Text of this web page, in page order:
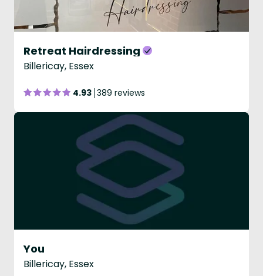
Retreat Hairdressing
Billericay, Essex
4.93 389 reviews
You
Billericay, Essex